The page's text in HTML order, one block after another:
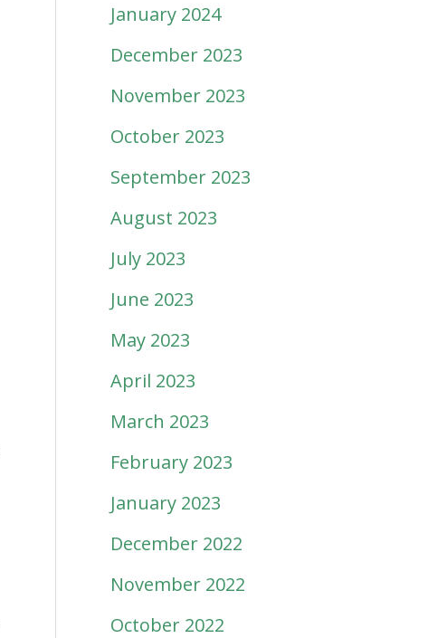
January 2024
December 2023
November 2023
October 2023
September 2023
August 2023
July 2023
June 2023
May 2023
April 2023
March 2023
February 2023
January 2023
December 2022
November 2022
October 2022